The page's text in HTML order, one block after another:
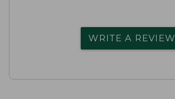
WRITE A REVIEW